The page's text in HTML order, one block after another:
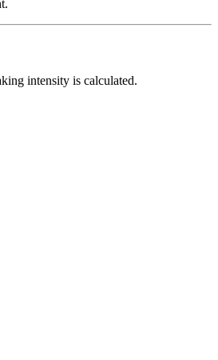
intensity is calculated.